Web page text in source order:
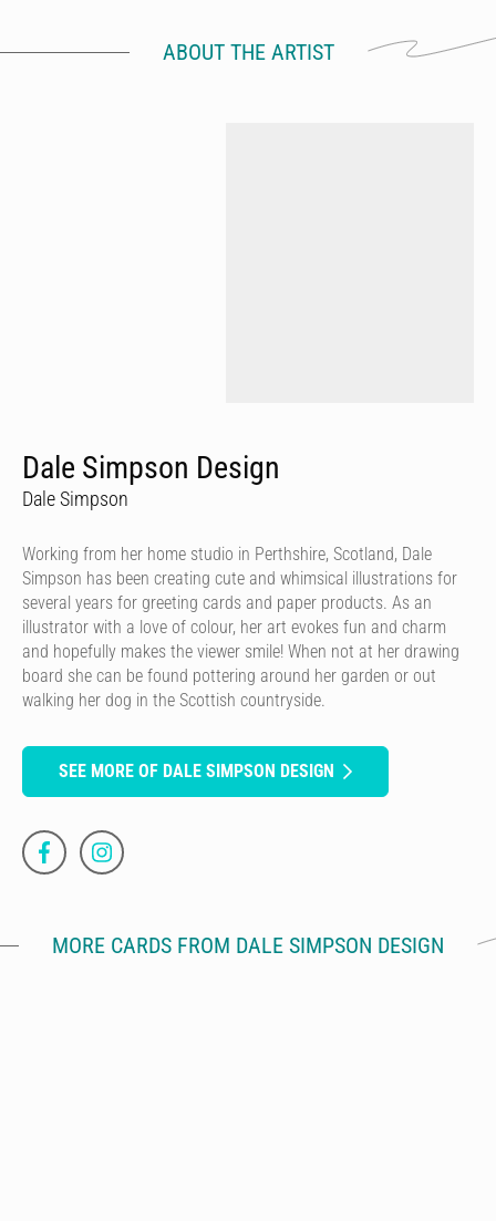
ABOUT THE ARTIST
Dale Simpson Design
Dale Simpson
Working from her home studio in Perthshire, Scotland, Dale
Simpson has been creating cute and whimsical illustrations for
several years for greeting cards and paper products. As an
illustrator with a love of colour, her art evokes fun and charm
and hopefully makes the viewer smile! When not at her drawing
board she can be found pottering around her garden or out
walking her dog in the Scottish countryside.
SEE MORE OF DALE SIMPSON DESIGN
MORE CARDS FROM DALE SIMPSON DESIGN